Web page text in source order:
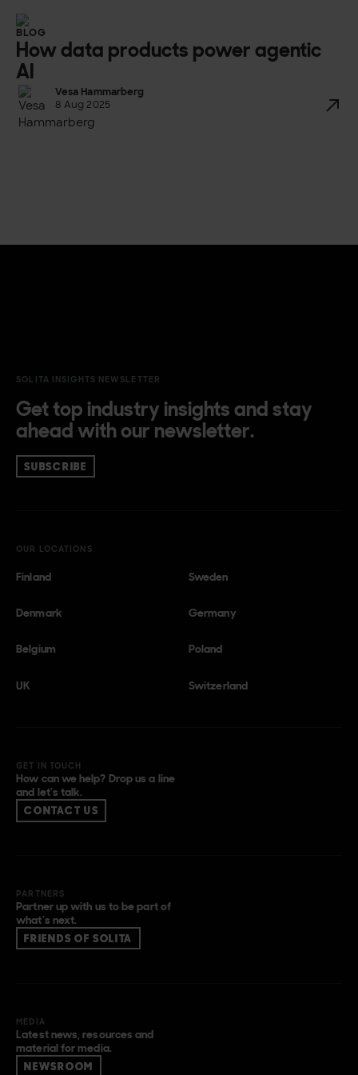
BLOG
How data products power agentic
AI
Vesa Hammarberg
8 Aug 2025
SOLITA INSIGHTS NEWSLETTER
Get top industry insights and stay
ahead with our newsletter.
SUBSCRIBE
OUR LOCATIONS
Finland Sweden
Denmark Germany
Belgium Poland
UK Switzerland
GET IN TOUCH
How can we help? Drop us a line
and let’s talk.
CONTACT US
PARTNERS
Partner up with us to be part of
what’s next.
FRIENDS OF SOLITA
MEDIA
Latest news, resources and
material for media.
NEWSROOM